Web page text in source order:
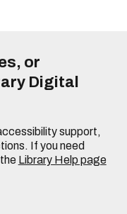
or
Digital
support,
If you need
Library Help page